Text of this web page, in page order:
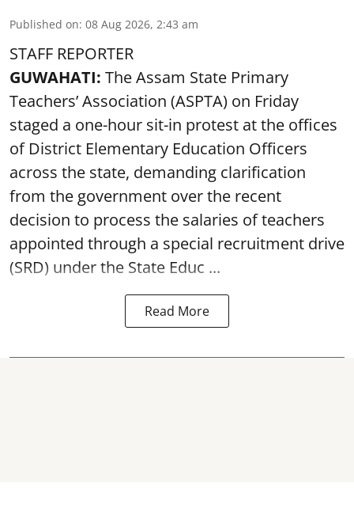
Published on: 08 Aug 2026, 2:43 am
STAFF REPORTER
GUWAHATI: The Assam State Primary
Teachers’ Association (ASPTA) on Friday
staged a one-hour sit-in protest at the offices
of District Elementary Education Officers
across the state, demanding clarification
from the government over the recent
decision to process the salaries of teachers
appointed through a special recruitment drive
(SRD) under the State Educ ...
Read More